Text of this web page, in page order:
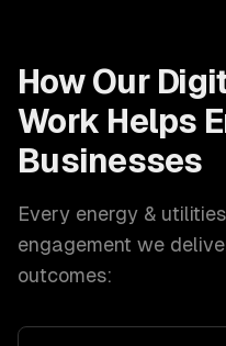
How Our
Work Helps
Businesses
Every energy & utilities
engagement we
outcomes: